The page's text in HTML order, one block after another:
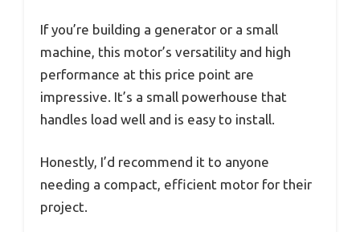
If you’re building a generator or a small
machine, this motor’s versatility and high
performance at this price point are
impressive. It’s a small powerhouse that
handles load well and is easy to install.
Honestly, I’d recommend it to anyone
needing a compact, efficient motor for their
project.